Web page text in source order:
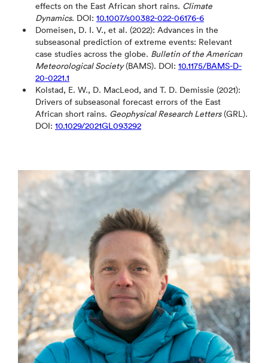
effects on the East African short rains. Climate
Dynamics. DOI: 10.1007/s00382-022-06176-6
Domeisen, D. I. V., et al. (2022): Advances in the
subseasonal prediction of extreme events: Relevant
case studies across the globe. Bulletin of the American
Meteorological Society(BAMS). DOI: 10.1175/BAMS-D-
20-0221.1
Kolstad, E. W., D. MacLeod, and T. D. Demissie (2021):
Drivers of subseasonal forecast errors of the East
African short rains. Geophysical Research Letters(GRL).
DOI: 10.1029/2021GL093292